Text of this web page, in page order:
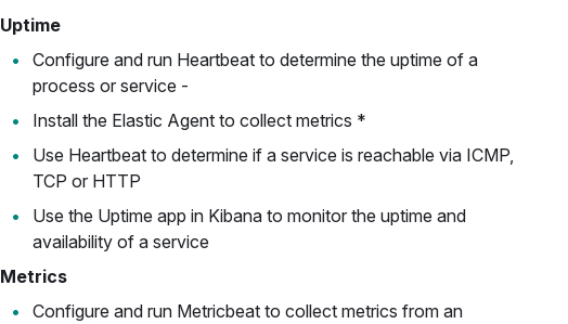
Uptime
Configure and run Heartbeat to determine the uptime of a
process or service -
Install the Elastic Agent to collect metrics *
Use Heartbeat to determine if a service is reachable via ICMP,
TCP or HTTP
Use the Uptime app in Kibana to monitor the uptime and
availability of a service
Metrics
Configure and run Metricbeat to collect metrics from an